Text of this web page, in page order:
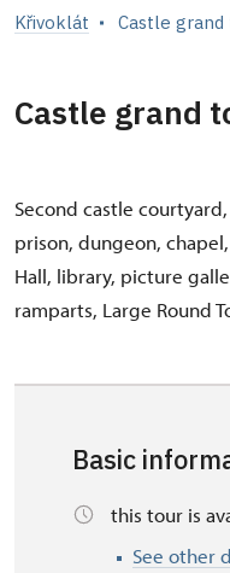
Křivoklát Castle
Castle grand
Second castle
prison, dungeon,
Hall, library, picture
ramparts, Large Round
Basic
this tour is
See other